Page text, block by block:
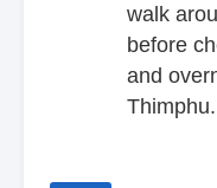
walk
before
and
Thimphu.